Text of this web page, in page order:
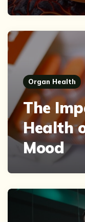
Organ Health
The
Health
Mood